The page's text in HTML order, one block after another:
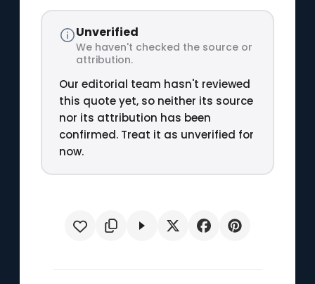
Unverified
We haven't checked the source or
attribution.
Our editorial team hasn't reviewed
this quote yet, so neither its source
nor its attribution has been
confirmed. Treat it as unverified for
now.